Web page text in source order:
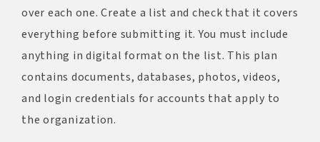
over each one. Create a list and check that it covers
everything before submitting it. You must include
anything in digital format on the list. This plan
contains documents, databases, photos, videos,
and login credentials for accounts that apply to
the organization.